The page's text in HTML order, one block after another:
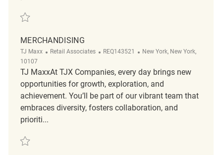
Save Customer Service Manager REQ135715
MERCHANDISING
TJ Maxx Category
Retail Associates ReqId
REQ143521 Location
New York, New York,
10107
TJ MaxxAt TJX Companies, every day brings new
opportunities for growth, exploration, and
achievement. You’ll be part of our vibrant team that
embraces diversity, fosters collaboration, and
prioriti...
Save Merchandising REQ143521